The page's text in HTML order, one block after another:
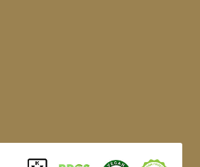
Section